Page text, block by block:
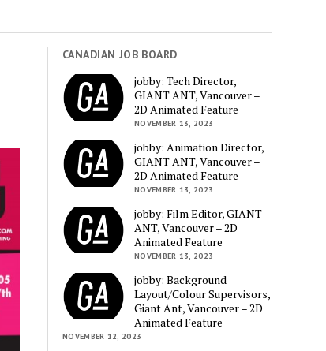
CANADIAN JOB BOARD
jobby: Tech Director,
GIANT ANT, Vancouver –
2D Animated Feature
NOVEMBER 13, 2023
jobby: Animation Director,
GIANT ANT, Vancouver –
2D Animated Feature
NOVEMBER 13, 2023
jobby: Film Editor, GIANT
ANT, Vancouver – 2D
Animated Feature
NOVEMBER 13, 2023
jobby: Background
Layout/Colour Supervisors,
Giant Ant, Vancouver – 2D
Animated Feature
NOVEMBER 12, 2023